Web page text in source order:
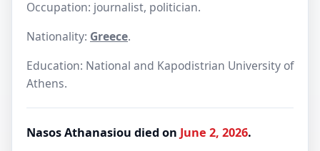
Occupation: journalist, politician.
Nationality: Greece.
Education: National and Kapodistrian University of
Athens.
Nasos Athanasiou died on June 2, 2026.